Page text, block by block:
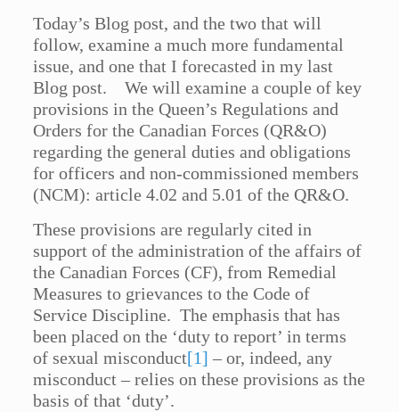
Today’s Blog post, and the two that will
follow, examine a much more fundamental
issue, and one that I forecasted in my last
Blog post. We will examine a couple of key
provisions in the Queen’s Regulations and
Orders for the Canadian Forces (QR&O)
regarding the general duties and obligations
for officers and non-commissioned members
(NCM): article 4.02 and 5.01 of the QR&O.
These provisions are regularly cited in
support of the administration of the affairs of
the Canadian Forces (CF), from Remedial
Measures to grievances to the Code of
Service Discipline. The emphasis that has
been placed on the ‘duty to report’ in terms
of sexual misconduct[1] – or, indeed, any
misconduct – relies on these provisions as the
basis of that ‘duty’.